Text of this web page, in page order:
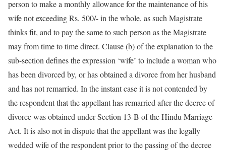
person to make a monthly allowance for the maintenance of his
wife not exceeding Rs. 500/- in the whole, as such Magistrate
thinks fit, and to pay the same to such person as the Magistrate
may from time to time direct. Clause (b) of the explanation to the
sub-section defines the expression ‘wife’ to include a woman who
has been divorced by, or has obtained a divorce from her husband
and has not remarried. In the instant case it is not contended by
the respondent that the appellant has remarried after the decree of
divorce was obtained under Section 13-B of the Hindu Marriage
Act. It is also not in dispute that the appellant was the legally
wedded wife of the respondent prior to the passing of the decree